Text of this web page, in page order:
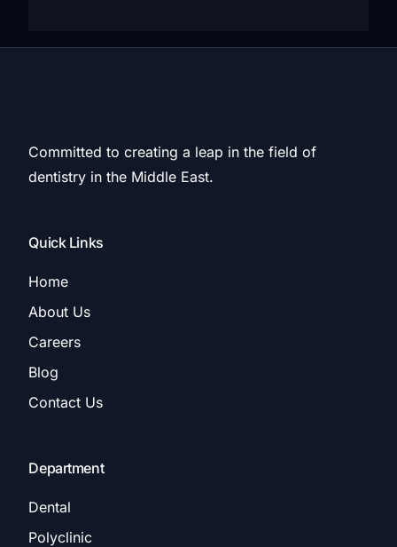
Committed to creating a leap in the field of
dentistry in the Middle East.
Quick Links
Home
About Us
Careers
Blog
Contact Us
Department
Dental
Polyclinic